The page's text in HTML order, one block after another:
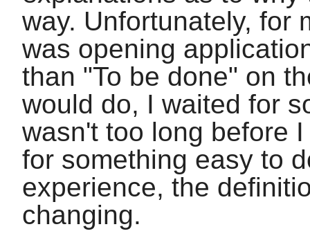
way. Unfortunately, for
was opening
than "To be done" on
would do, I waited for
wasn't too long before
for something easy to
experience, the
changing.